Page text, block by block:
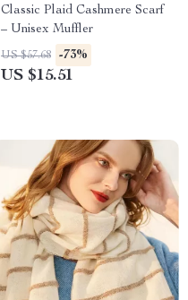
Classic Plaid Cashmere Scarf
– Unisex Muffler
US $57.68 -73%
US $15.51